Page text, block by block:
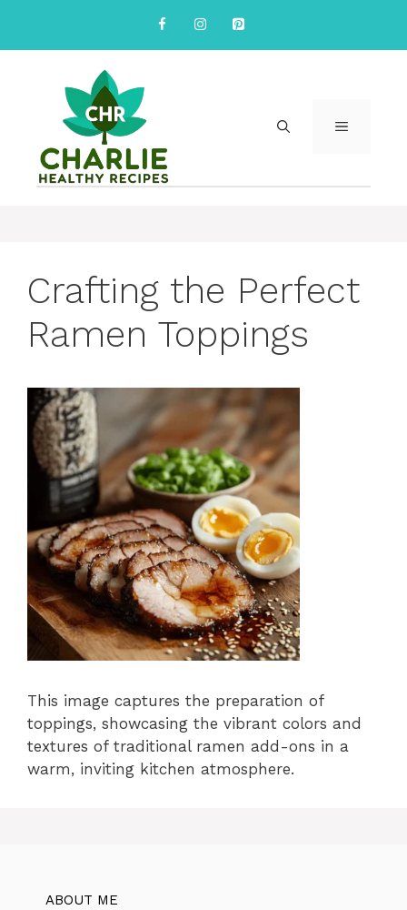
content
MENU
Crafting the Perfect
Ramen Toppings
This image captures the preparation of
toppings, showcasing the vibrant colors and
textures of traditional ramen add-ons in a
warm, inviting kitchen atmosphere.
ABOUT ME